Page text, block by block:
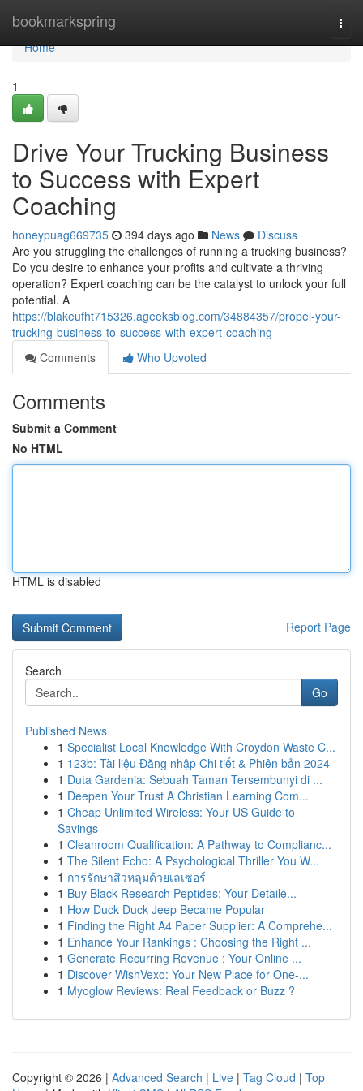
bookmarkspring
Home
Home
1
Drive Your Trucking Business
to Success with Expert
Coaching
honeypuag669735 394 days ago News
Discuss
Are you struggling the challenges of running a trucking business?
Do you desire to enhance your profits and cultivate a thriving
operation? Expert coaching can be the catalyst to unlock your full
potential. A
https://blakeufht715326.ageeksblog.com/34884357/propel-your-
trucking-business-to-success-with-expert-coaching
Comments
Who Upvoted
Comments
Submit a Comment
No HTML
HTML is disabled
Report Page
Search
Go
Published News
1 Specialist Local Knowledge With Croydon Waste C...
1 123b: Tài liệu Đăng nhập Chi tiết & Phiên bản 2024
1 Duta Gardenia: Sebuah Taman Tersembunyi di ...
1 Deepen Your Trust A Christian Learning Com...
1 Cheap Unlimited Wireless: Your US Guide to
Savings
1 Cleanroom Qualification: A Pathway to Complianc...
1 The Silent Echo: A Psychological Thriller You W...
1 การรักษาสิวหลุมด้วยเลเซอร์
1 Buy Black Research Peptides: Your Detaile...
1 How Duck Duck Jeep Became Popular
1 Finding the Right A4 Paper Supplier: A Comprehe...
1 Enhance Your Rankings : Choosing the Right ...
1 Generate Recurring Revenue : Your Online ...
1 Discover WishVexo: Your New Place for One-...
1 Myoglow Reviews: Real Feedback or Buzz ?
Copyright © 2026 | Advanced Search | Live | Tag Cloud | Top